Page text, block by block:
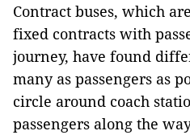
Contract buses, which
fixed contracts with
journey, have found
many as passengers as
circle around coach
passengers along the